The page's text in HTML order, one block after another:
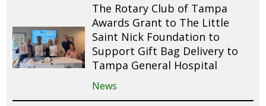
The Rotary Club of Tampa
Awards Grant to The Little
Saint Nick Foundation to
Support Gift Bag Delivery to
Tampa General Hospital
News